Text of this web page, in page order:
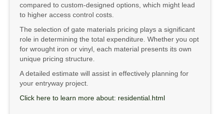
compared to custom-designed options, which might lead
to higher access control costs.
The selection of gate materials pricing plays a significant
role in determining the total expenditure. Whether you opt
for wrought iron or vinyl, each material presents its own
unique pricing structure.
A detailed estimate will assist in effectively planning for
your entryway project.
Click here to learn more about: residential.html